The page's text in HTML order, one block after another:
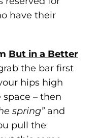
have their
But in a Better
the bar first
hips high
– then
spring”and
pull the